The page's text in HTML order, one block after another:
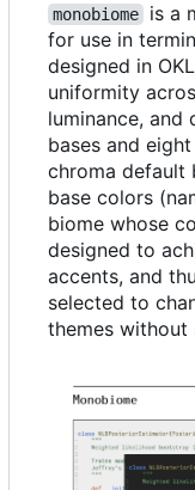
monobiome
is a
for use in
designed in
uniformity
luminance,
bases and
chroma default
base colors
biome whose
designed to
accents, and
selected to
themes without